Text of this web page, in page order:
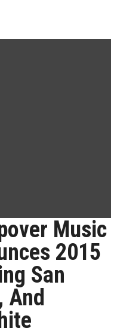
Music
2015
San
And